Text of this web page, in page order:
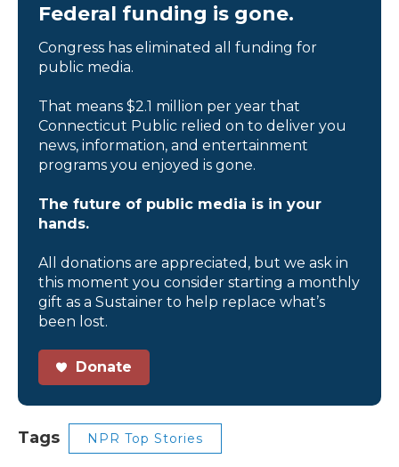
Federal funding is gone.
Congress has eliminated all funding for
public media.
That means $2.1 million per year that
Connecticut Public relied on to deliver you
news, information, and entertainment
programs you enjoyed is gone.
The future of public media is in your
hands.
All donations are appreciated, but we ask in
this moment you consider starting a monthly
gift as a Sustainer to help replace what’s
been lost.
Donate
Tags NPR Top Stories